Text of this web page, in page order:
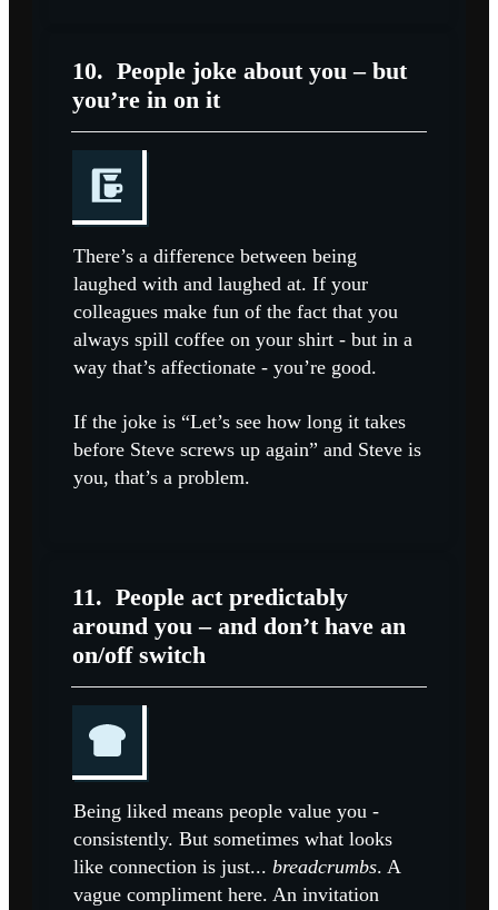
10. People joke about you – but
you’re in on it
There’s a difference between being
laughed with and laughed at. If your
colleagues make fun of the fact that you
always spill coffee on your shirt - but in a
way that’s affectionate - you’re good.
If the joke is “Let’s see how long it takes
before Steve screws up again” and Steve is
you, that’s a problem.
11. People act predictably
around you – and don’t have an
on/off switch
Being liked means people value you -
consistently. But sometimes what looks
like connection is just... breadcrumbs. A
vague compliment here. An invitation